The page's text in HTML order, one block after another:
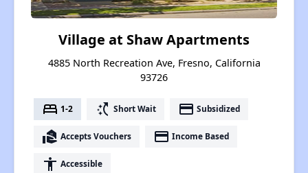
Village at Shaw Apartments
4885 North Recreation Ave, Fresno, California
93726
bed 1-2 switch_access_shortcut Short Wait payment Subsidized
real_estate_agent Accepts Vouchers payment Income Based
accessibility Accessible